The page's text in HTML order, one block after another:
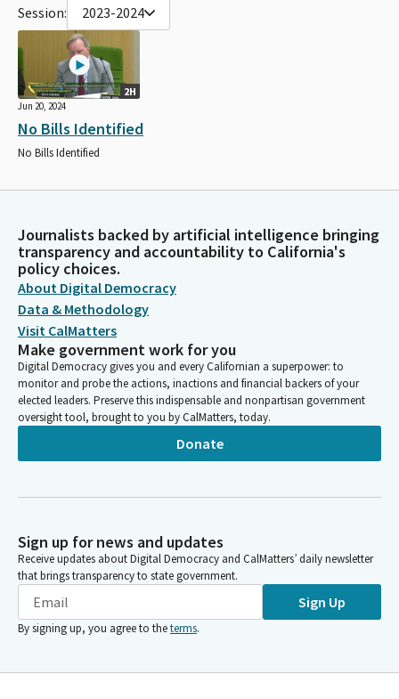
Session: 2023-2024
2H
Jun 20, 2024
No Bills Identified
No Bills Identified
Journalists backed by artificial intelligence bringing
transparency and accountability to California's
policy choices.
About Digital Democracy
Data & Methodology
Visit CalMatters
Make government work for you
Digital Democracy gives you and every Californian a superpower: to
monitor and probe the actions, inactions and financial backers of your
elected leaders. Preserve this indispensable and nonpartisan government
oversight tool, brought to you by CalMatters, today.
Donate
Sign up for news and updates
Receive updates about Digital Democracy and CalMatters’ daily newsletter
that brings transparency to state government.
Sign Up
By signing up, you agree to theterms.